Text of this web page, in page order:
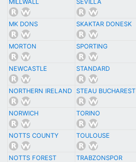
MILLWALL SEVILLA
MK DONS SKAKTAR DONESK
MORTON SPORTING
NEWCASTLE STANDARD
NORTHERN IRELAND STEAU BUCHAREST
NORWICH TORINO
NOTTS COUNTY TOULOUSE
NOTTS FOREST TRABZONSPOR